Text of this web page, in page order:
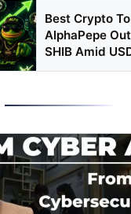
Best Crypto
AlphaPepe
SHIB Amid